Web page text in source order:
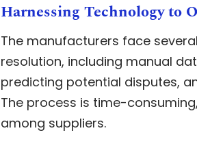
Harnessing Technology to
The manufacturers face
resolution, including manual
predicting potential disputes,
The process is time-
among suppliers.